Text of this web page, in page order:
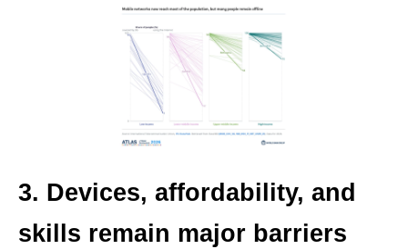
3. Devices, affordability, and
skills remain major barriers